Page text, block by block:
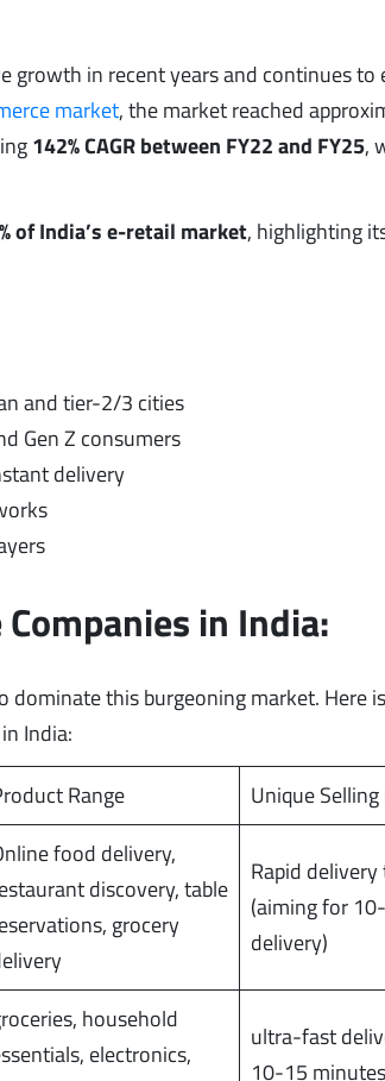
growth in recent years and continues to
market, the market reached
142% CAGR between FY22 and FY25,
of India’s e-retail market, highlighting
and tier-2/3 cities
Gen Z consumers
delivery
in India:
dominate this burgeoning market. Here
India:
Range Unique
food delivery,
discovery, table
grocery
Rapid
(aiming for
delivery)
household
electronics,
ultra-fast
10-15 minutes